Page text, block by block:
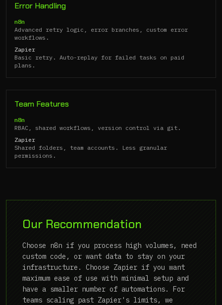
Error Handling
n8n
Advanced retry logic, error branches, custom error
workflows.
Zapier
Basic retry. Auto-replay for failed tasks on paid
plans.
Team Features
n8n
RBAC, shared workflows, version control via git.
Zapier
Shared folders, team accounts. Less granular
permissions.
Our Recommendation
Choose n8n if you process high volumes, need
custom code, or want data to stay on your
infrastructure. Choose Zapier if you want
maximum ease of use with minimal setup and
have a smaller number of automations. For
teams scaling past Zapier's limits, we